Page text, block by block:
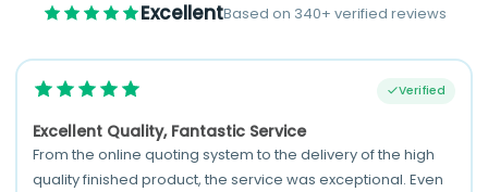
ExcellentBased on 340+ verified reviews
Verified
Excellent Quality, Fantastic Service
From the online quoting system to the delivery of the high
quality finished product, the service was exceptional. Even